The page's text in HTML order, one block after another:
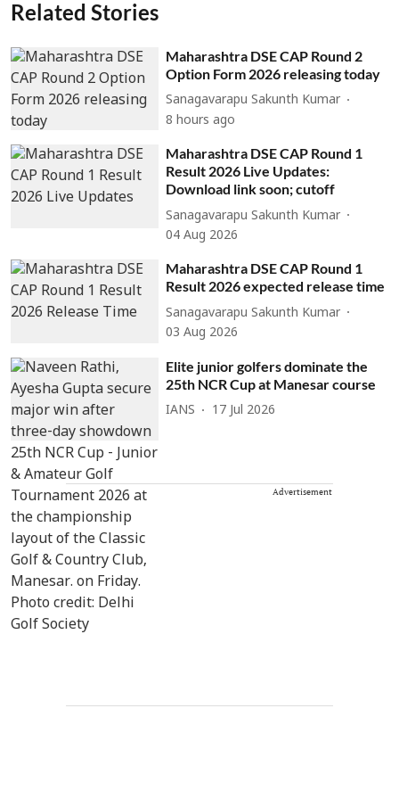
Related Stories
Maharashtra DSE CAP Round 2
Option Form 2026 releasing today
Sanagavarapu Sakunth Kumar
8 hours ago
Maharashtra DSE CAP Round 1
Result 2026 Live Updates:
Download link soon; cutoff
Sanagavarapu Sakunth Kumar
04 Aug 2026
Maharashtra DSE CAP Round 1
Result 2026 expected release time
Sanagavarapu Sakunth Kumar
03 Aug 2026
Elite junior golfers dominate the
25th NCR Cup at Manesar course
IANS 17 Jul 2026
Advertisement